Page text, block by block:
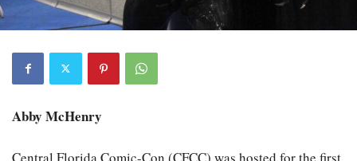
Abby McHenry
Central Florida Comic-Con (CFCC) was hosted for the first